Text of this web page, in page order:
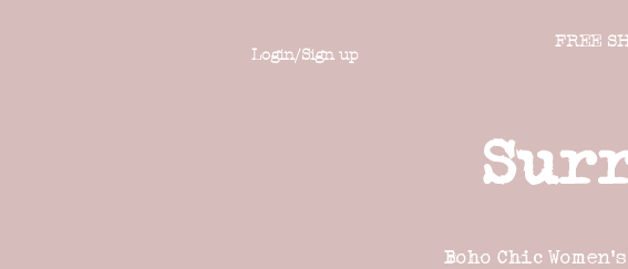
Login/Sign up
FREE
Boho Chic